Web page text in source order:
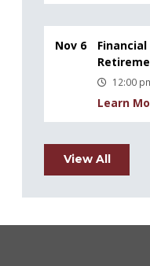
Nov 6
12:00
Learn
View All